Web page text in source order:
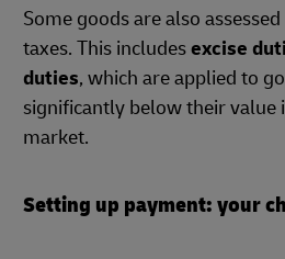
Some goods are also
taxes. This includesexcise
duties, which are applied to
significantly below their
market.
Setting up payment: your